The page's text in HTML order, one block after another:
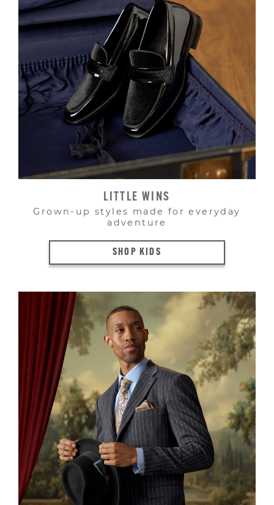
LITTLE WINS
Grown-up styles made for everyday
adventure
SHOP KIDS